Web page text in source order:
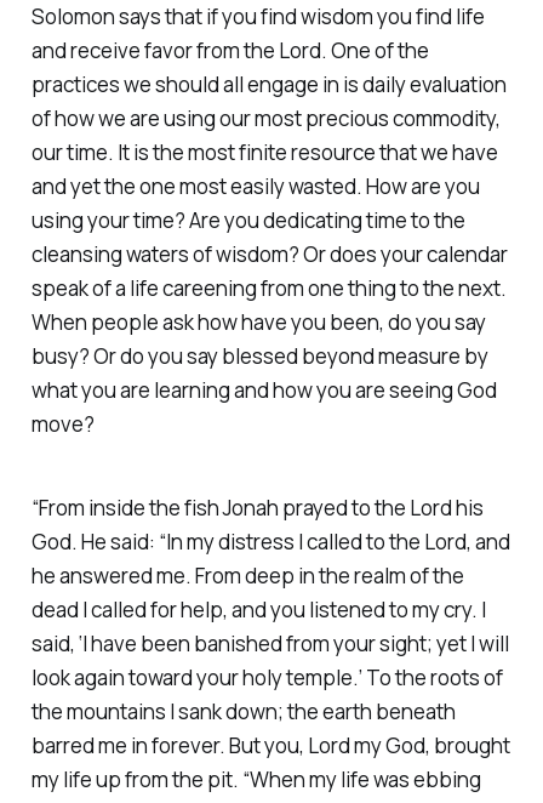
Solomon says that if you find wisdom you find life
and receive favor from the Lord. One of the
practices we should all engage in is daily evaluation
of how we are using our most precious commodity,
our time. It is the most finite resource that we have
and yet the one most easily wasted. How are you
using your time? Are you dedicating time to the
cleansing waters of wisdom? Or does your calendar
speak of a life careening from one thing to the next.
When people ask how have you been, do you say
busy? Or do you say blessed beyond measure by
what you are learning and how you are seeing God
move? ‭
“From inside the fish Jonah prayed to the Lord his
God. He said: “In my distress I called to the Lord, and
he answered me. From deep in the realm of the
dead I called for help, and you listened to my cry. I
said, ‘I have been banished from your sight; yet I will
look again toward your holy temple.’ To the roots of
the mountains I sank down; the earth beneath
barred me in forever. But you, Lord my God, brought
my life up from the pit. “When my life was ebbing